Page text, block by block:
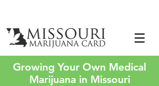
Growing Your Own Medical
Marijuana in Missouri